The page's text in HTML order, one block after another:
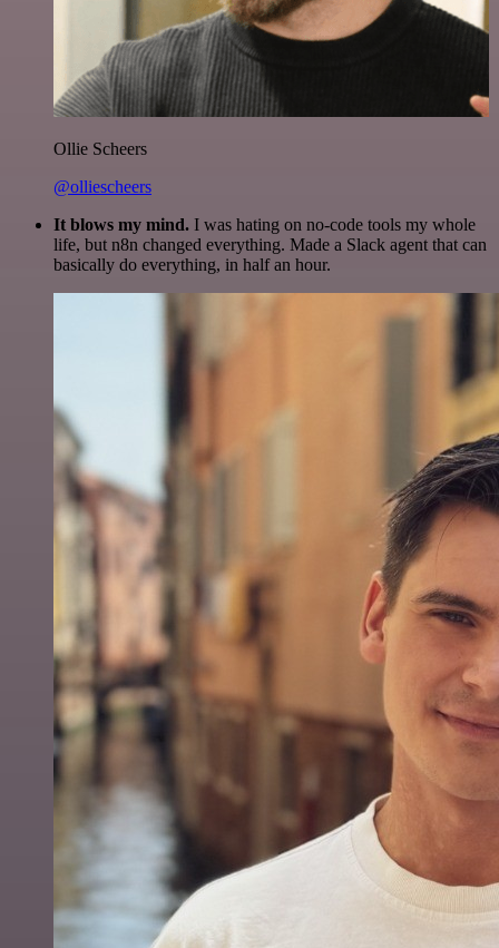
Ollie Scheers
@olliescheers
It blows my mind. I was hating on no-code tools my whole
life, but n8n changed everything. Made a Slack agent that can
basically do everything, in half an hour.